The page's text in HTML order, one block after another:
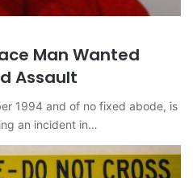
Man Wanted
Assault
1994 and of no fixed abode, is
an incident in…